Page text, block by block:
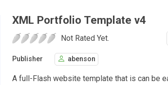
XML Portfolio Template v4
Not Rated Yet.
Publisher abenson
A full-Flash website template that is can be